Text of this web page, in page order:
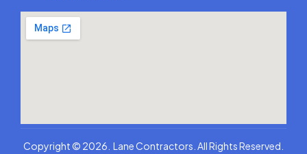
Copyright © 2026. Lane Contractors. All Rights Reserved.
973-836-5263